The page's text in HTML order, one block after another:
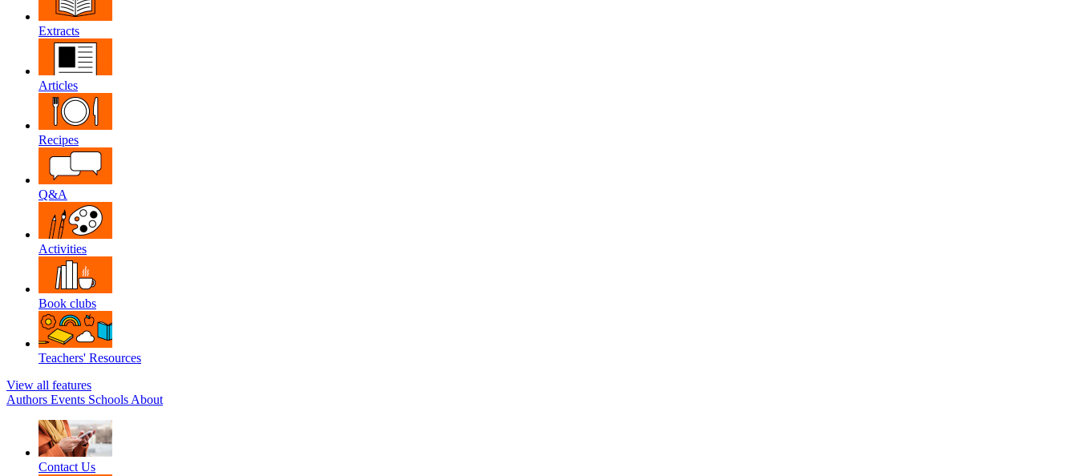
Extracts
Articles
Recipes
Q&A
Activities
Book clubs
Teachers' Resources
View all features
Authors Events Schools About
Contact Us